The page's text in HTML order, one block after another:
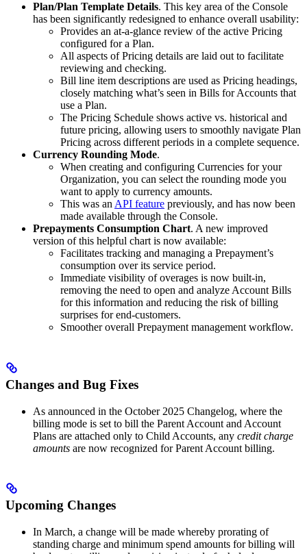
Plan/Plan Template Details. This key area of the Console
has been significantly redesigned to enhance overall usability:
Provides an at-a-glance review of the active Pricing
configured for a Plan.
All aspects of Pricing details are laid out to facilitate
reviewing and checking.
Bill line item descriptions are used as Pricing headings,
closely matching what’s seen in Bills for Accounts that
use a Plan.
The Pricing Schedule shows active vs. historical and
future pricing, allowing users to smoothly navigate Plan
Pricing across different periods in a complete sequence.
Currency Rounding Mode.
When creating and configuring Currencies for your
Organization, you can select the rounding mode you
want to apply to currency amounts.
This was an API feature previously, and has now been
made available through the Console.
Prepayments Consumption Chart. A new improved
version of this helpful chart is now available:
Facilitates tracking and managing a Prepayment’s
consumption over its service period.
Immediate visibility of overages is now built-in,
removing the need to open and analyze Account Bills
for this information and reducing the risk of billing
surprises for end-customers.
Smoother overall Prepayment management workflow.
Changes and Bug Fixes
As announced in the October 2025 Changelog, where the
billing mode is set to bill the Parent Account and Account
Plans are attached only to Child Accounts, any credit charge
amounts are now recognized for Parent Account billing.
Upcoming Changes
In March, a change will be made whereby prorating of
standing charge and minimum spend amounts for billing will